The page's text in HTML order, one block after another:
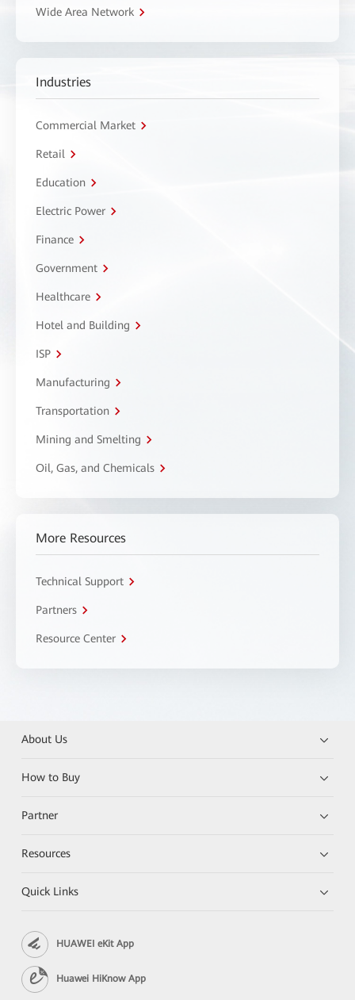
Wide Area Network
Industries
Commercial Market
Retail
Education
Electric Power
Finance
Government
Healthcare
Hotel and Building
ISP
Manufacturing
Transportation
Mining and Smelting
Oil, Gas, and Chemicals
More Resources
Technical Support
Partners
Resource Center
About Us
How to Buy
Partner
Resources
Quick Links
HUAWEI eKit App
Huawei HiKnow App